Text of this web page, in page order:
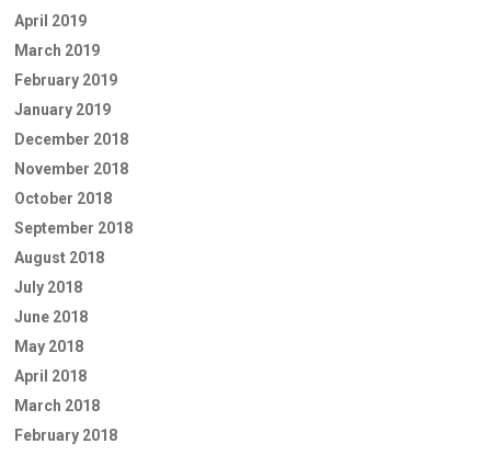
April 2019
March 2019
February 2019
January 2019
December 2018
November 2018
October 2018
September 2018
August 2018
July 2018
June 2018
May 2018
April 2018
March 2018
February 2018